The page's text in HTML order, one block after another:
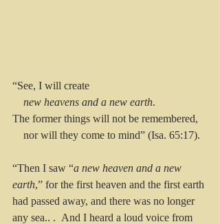
“See, I will create
new heavens and a new earth.
The former things will not be remembered,
    nor will they come to mind” (Isa. 65:17).
“Then I saw “a new heaven and a new
earth,” for the first heaven and the first earth
had passed away, and there was no longer
any sea.. . And I heard a loud voice from